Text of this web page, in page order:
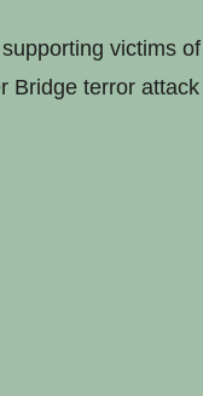
victims
Bridge terror